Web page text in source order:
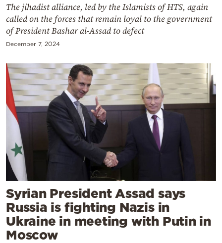
Powered
by
The jihadist alliance, led by the Islamists of HTS, again
called on the forces that remain loyal to the government
of President Bashar al-Assad to defect
December 7, 2024
Syrian President Assad says
Russia is fighting Nazis in
Ukraine in meeting with Putin in
Moscow